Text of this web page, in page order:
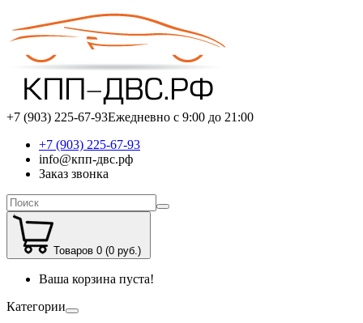
+7 (903) 225-67-93Ежедневно с 9:00 до 21:00
+7 (903) 225-67-93
info@кпп-двс.рф
Заказ звонка
Товаров 0 (0 руб.)
Ваша корзина пуста!
Категории